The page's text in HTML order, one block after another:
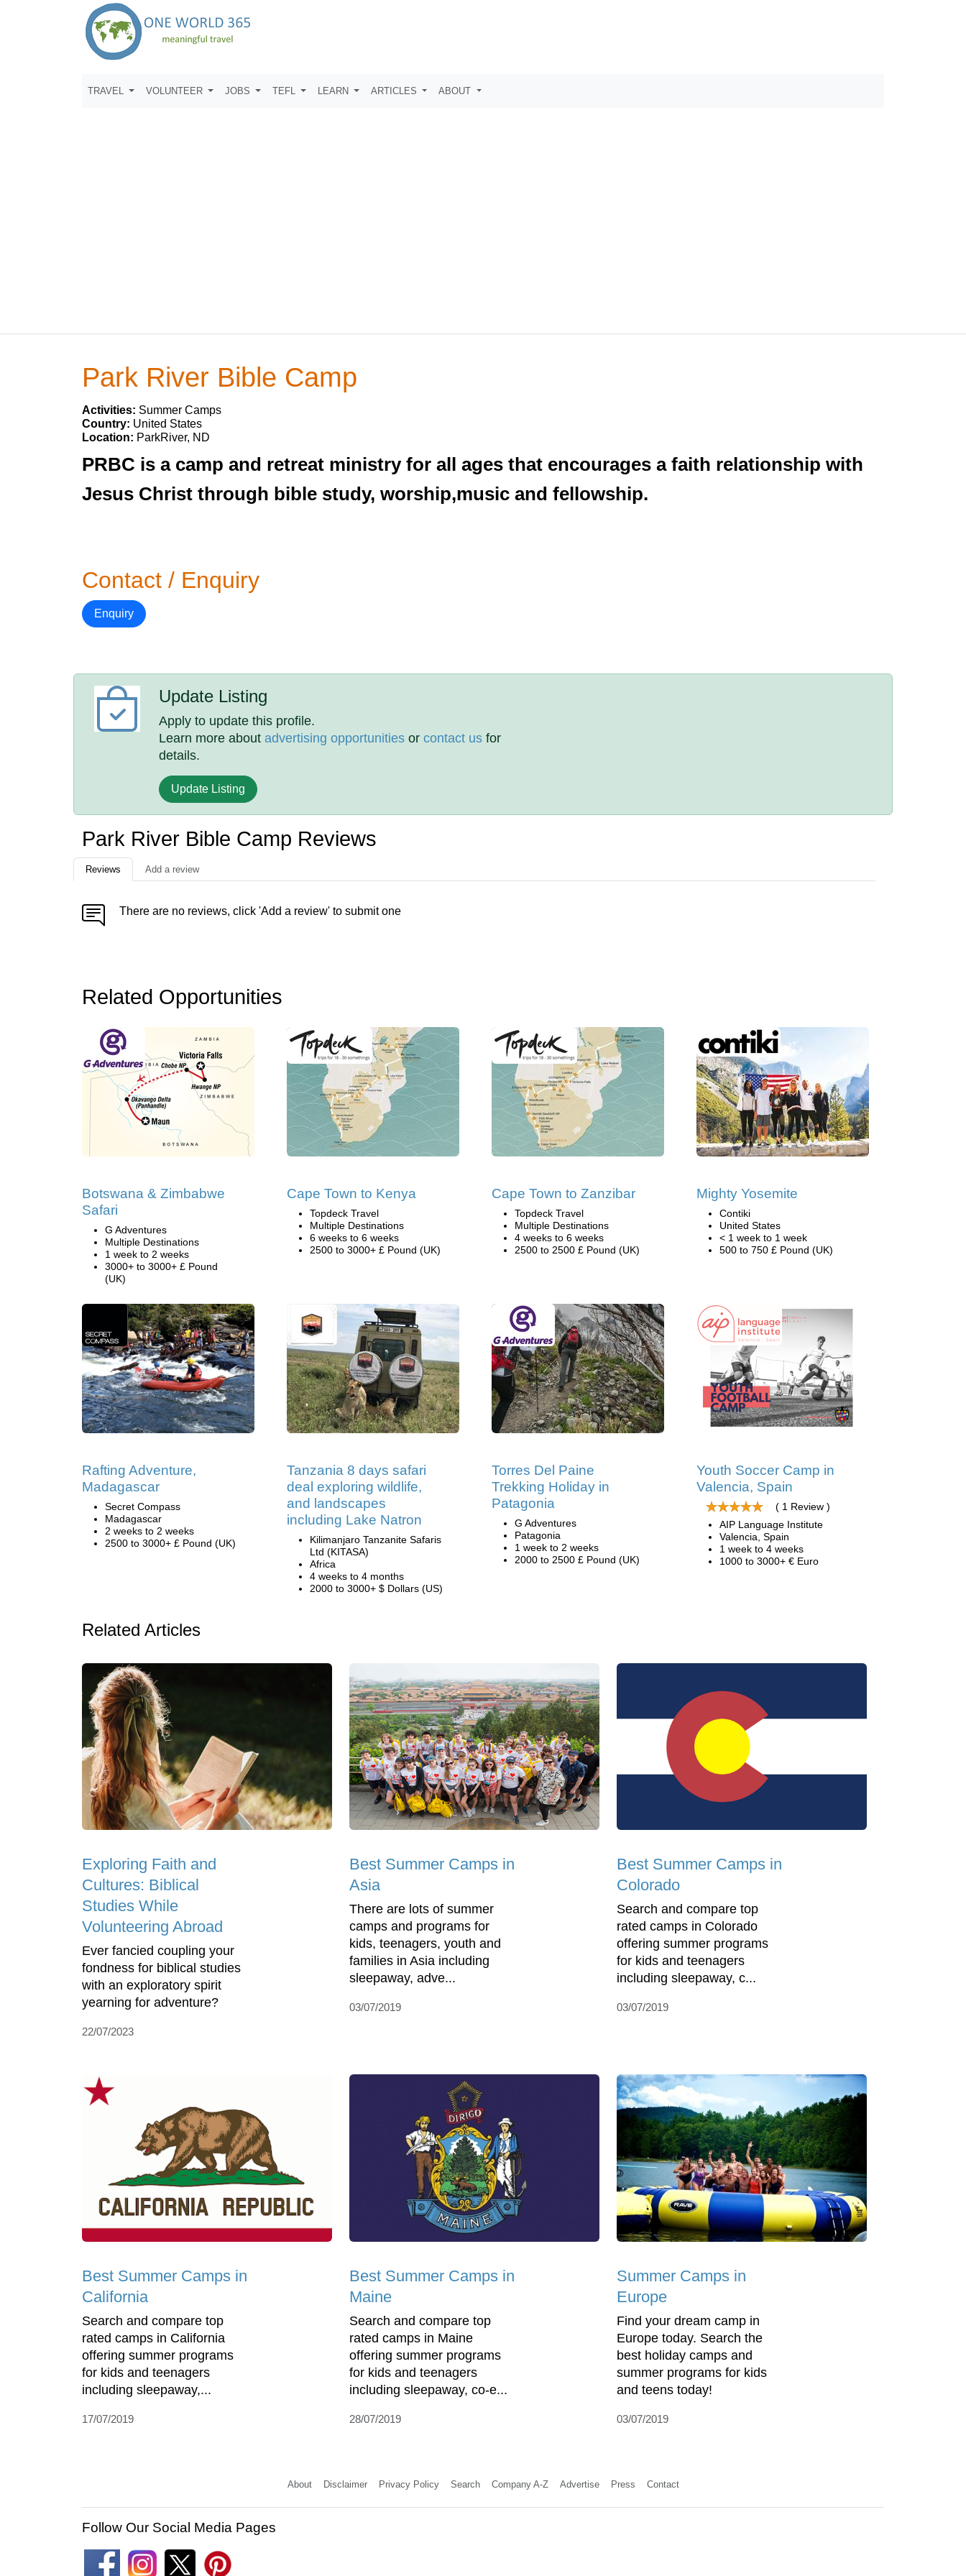
TRAVEL VOLUNTEER JOBS TEFL LEARN ARTICLES ABOUT
Park River Bible Camp
Activities: Summer Camps
Country: United States
Location: ParkRiver, ND
PRBC is a camp and retreat ministry for all ages that encourages a faith relationship with
Jesus Christ through bible study, worship,music and fellowship.
Contact / Enquiry
Enquiry
Update Listing
Apply to update this profile.
Learn more aboutadvertising opportunities orcontact us for
details.
Update Listing
Park River Bible Camp Reviews
Reviews Add a review
There are no reviews, click 'Add a review' to submit one
Related Opportunities
Botswana & Zimbabwe
Safari
G Adventures
Multiple Destinations
1 week to 2 weeks
3000+ to 3000+ £ Pound
(UK)
Cape Town to Kenya
Topdeck Travel
Multiple Destinations
6 weeks to 6 weeks
2500 to 3000+ £ Pound (UK)
Cape Town to Zanzibar
Topdeck Travel
Multiple Destinations
4 weeks to 6 weeks
2500 to 2500 £ Pound (UK)
Mighty Yosemite
Contiki
United States
< 1 week to 1 week
500 to 750 £ Pound (UK)
Rafting Adventure,
Madagascar
Secret Compass
Madagascar
2 weeks to 2 weeks
2500 to 3000+ £ Pound (UK)
Tanzania 8 days safari
deal exploring wildlife,
and landscapes
including Lake Natron
Kilimanjaro Tanzanite Safaris
Ltd (KITASA)
Africa
4 weeks to 4 months
2000 to 3000+ $ Dollars (US)
Torres Del Paine
Trekking Holiday in
Patagonia
G Adventures
Patagonia
1 week to 2 weeks
2000 to 2500 £ Pound (UK)
Youth Soccer Camp in
Valencia, Spain
( 1 Review )
AIP Language Institute
Valencia, Spain
1 week to 4 weeks
1000 to 3000+ € Euro
Related Articles
Exploring Faith and
Cultures: Biblical
Studies While
Volunteering Abroad
Ever fancied coupling your
fondness for biblical studies
with an exploratory spirit
yearning for adventure?
22/07/2023
Best Summer Camps in
Asia
There are lots of summer
camps and programs for
kids, teenagers, youth and
families in Asia including
sleepaway, adve...
03/07/2019
Best Summer Camps in
Colorado
Search and compare top
rated camps in Colorado
offering summer programs
for kids and teenagers
including sleepaway, c...
03/07/2019
Best Summer Camps in
California
Search and compare top
rated camps in California
offering summer programs
for kids and teenagers
including sleepaway,...
17/07/2019
Best Summer Camps in
Maine
Search and compare top
rated camps in Maine
offering summer programs
for kids and teenagers
including sleepaway, co-e...
28/07/2019
Summer Camps in
Europe
Find your dream camp in
Europe today. Search the
best holiday camps and
summer programs for kids
and teens today!
03/07/2019
About Disclaimer Privacy Policy Search Company A-Z Advertise Press Contact
Follow Our Social Media Pages